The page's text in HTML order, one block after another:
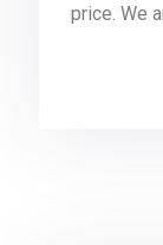
price. We